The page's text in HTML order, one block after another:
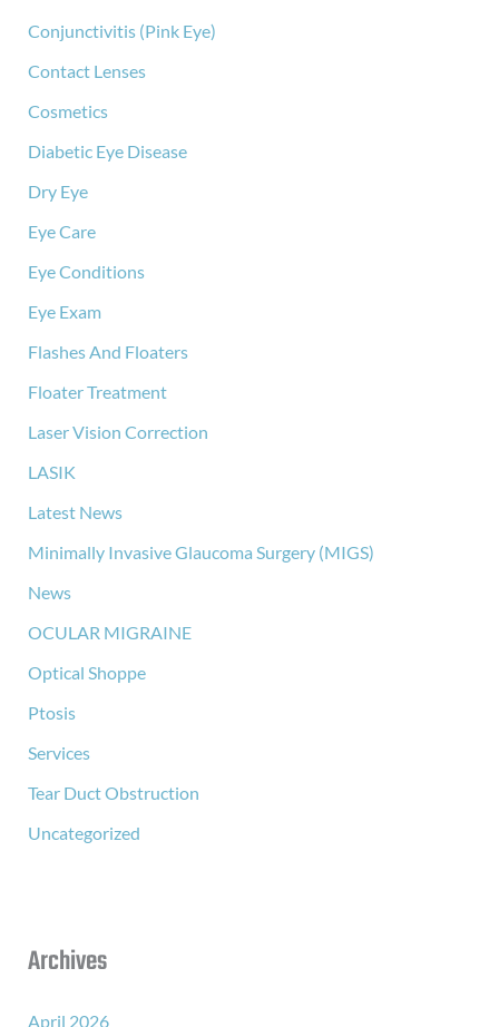
Conjunctivitis (Pink Eye)
Contact Lenses
Cosmetics
Diabetic Eye Disease
Dry Eye
Eye Care
Eye Conditions
Eye Exam
Flashes And Floaters
Floater Treatment
Laser Vision Correction
LASIK
Latest News
Minimally Invasive Glaucoma Surgery (MIGS)
News
OCULAR MIGRAINE
Optical Shoppe
Ptosis
Services
Tear Duct Obstruction
Uncategorized
Archives
April 2026